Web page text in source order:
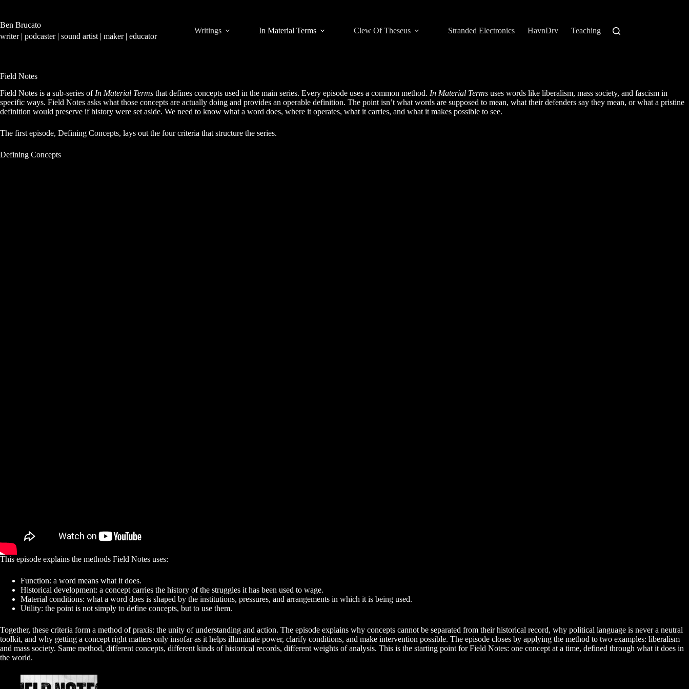
content
Ben Brucato
writer | podcaster | sound artist | maker | educator
Writings In Material Terms Clew Of Theseus Stranded Electronics HavnDrv Teaching
Field Notes
Field Notes is a sub-series of In Material Terms that defines concepts used in the main series. Every episode uses a common method. In Material Terms uses words like liberalism, mass society, and fascism in
specific ways. Field Notes asks what those concepts are actually doing and provides an operable definition. The point isn’t what words are supposed to mean, what their defenders say they mean, or what a pristine
definition would preserve if history were set aside. We need to know what a word does, where it operates, what it carries, and what it makes possible to see.
The first episode, Defining Concepts, lays out the four criteria that structure the series.
Defining Concepts
This episode explains the methods Field Notes uses:
Function: a word means what it does.
Historical development: a concept carries the history of the struggles it has been used to wage.
Material conditions: what a word does is shaped by the institutions, pressures, and arrangements in which it is being used.
Utility: the point is not simply to define concepts, but to use them.
Together, these criteria form a method of praxis: the unity of understanding and action. The episode explains why concepts cannot be separated from their historical record, why political language is never a neutral
toolkit, and why getting a concept right matters only insofar as it helps illuminate power, clarify conditions, and make intervention possible. The episode closes by applying the method to two examples: liberalism
and mass society. Same method, different concepts, different kinds of historical records, different weights of analysis. This is the starting point for Field Notes: one concept at a time, defined through what it does in
the world.